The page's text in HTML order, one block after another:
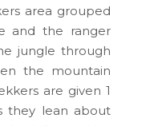
area grouped
and the ranger
jungle through
the mountain
are given 1
they lean about